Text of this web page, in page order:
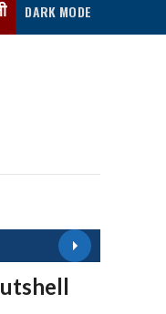
DARK MODE